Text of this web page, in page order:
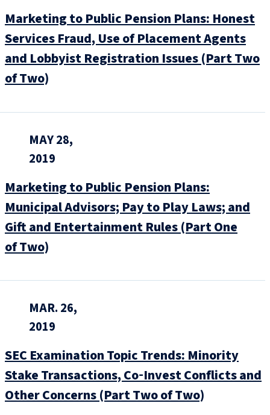
Marketing to Public Pension Plans: Honest
Services Fraud, Use of Placement Agents
and Lobbyist Registration Issues (Part Two
of Two)
MAY 28,
2019
Marketing to Public Pension Plans:
Municipal Advisors; Pay to Play Laws; and
Gift and Entertainment Rules (Part One
of Two)
MAR. 26,
2019
SEC Examination Topic Trends: Minority
Stake Transactions, Co‑Invest Conflicts and
Other Concerns (Part Two of Two)